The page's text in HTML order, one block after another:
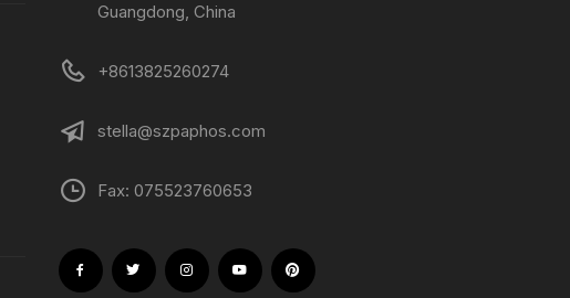
Guangdong, China
+8613825260274
stella@szpaphos.com
Fax: 075523760653